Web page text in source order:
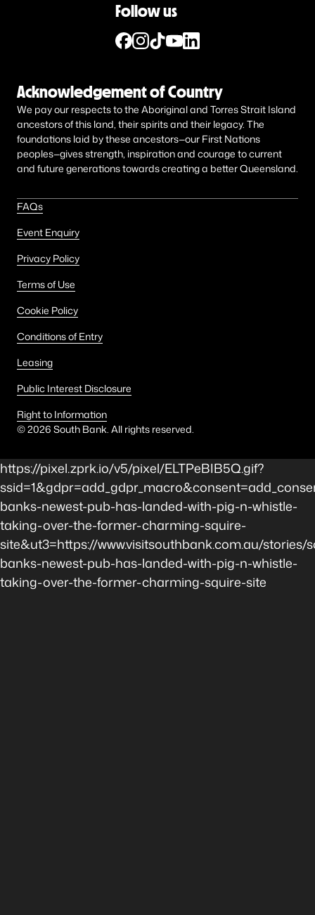
Follow us
Acknowledgement of Country
We pay our respects to the Aboriginal and Torres Strait Island
ancestors of this land, their spirits and their legacy. The
foundations laid by these ancestors—our First Nations
peoples—gives strength, inspiration and courage to current
and future generations towards creating a better Queensland.
FAQs
Event Enquiry
Privacy Policy
Terms of Use
Cookie Policy
Conditions of Entry
Leasing
Public Interest Disclosure
Right to Information
©2026 South Bank. All rights reserved.
https://pixel.zprk.io/v5/pixel/ELTPeBIB5Q.gif?
banks-newest-pub-has-landed-with-pig-n-whistle-
taking-over-the-former-charming-squire-
site&ut3=https://www.visitsouthbank.com.au/stories/
banks-newest-pub-has-landed-with-pig-n-whistle-
taking-over-the-former-charming-squire-site